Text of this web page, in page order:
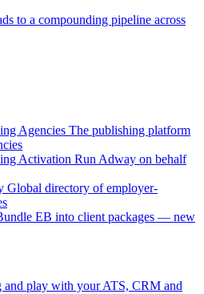
to a compounding pipeline across
Agencies The publishing platform
Activation Run Adway on behalf
Global directory of employer-
EB into client packages — new
and play with your ATS, CRM and